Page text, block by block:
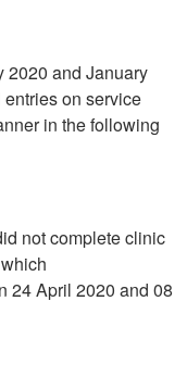
2020 and January
on service
in the following
not complete clinic
24 April 2020 and 08